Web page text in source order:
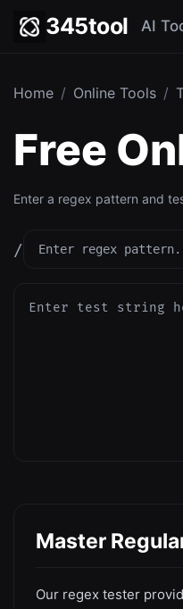
345tool AI
Home / Online Tools /
Free
Enter a regex pattern and
/
Master
Our regex tester